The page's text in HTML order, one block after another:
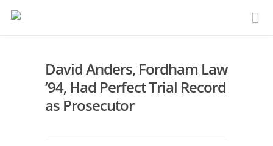
David Anders, Fordham Law
’94, Had Perfect Trial Record
as Prosecutor